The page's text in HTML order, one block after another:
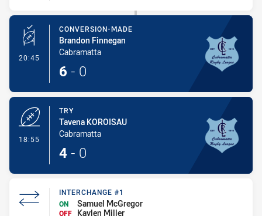
20:45 - Conversion-Made
CONVERSION-MADE
Brandon Finnegan
Cabramatta
6 - 0
18:55
TRY
Tavena KOROISAU
Cabramatta
4 - 0
INTERCHANGE #1
ON
Samuel McGregor
OFF
Kaylen Miller